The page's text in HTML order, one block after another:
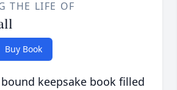
THE LIFE OF
Buy Book
keepsake book filled